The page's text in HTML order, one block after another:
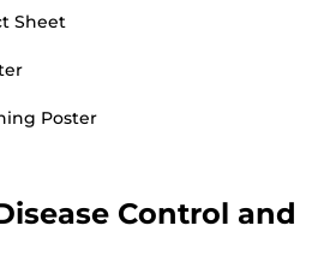
Sheet
Poster
Control and